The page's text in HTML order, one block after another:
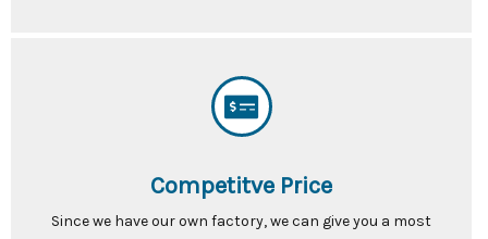
Competitve Price
Since we have our own factory, we can give you a most